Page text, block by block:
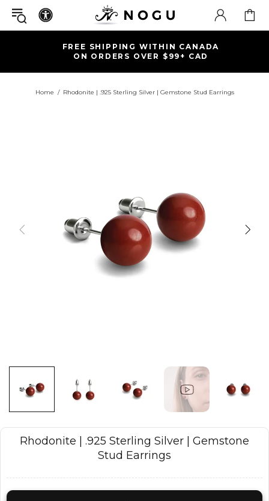
FREE SHIPPING WITHIN CANADA
ON ORDERS OVER $99+ CAD
Home Rhodonite | .925 Sterling Silver | Gemstone Stud Earrings
Rhodonite | .925 Sterling Silver | Gemstone
Stud Earrings